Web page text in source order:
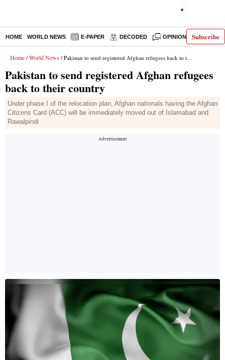
Subscribe
HOME WORLD NEWS E-PAPER DECODED OPINION INDIA
Home / World News / Pakistan to send registered Afghan refugees back to their country
Pakistan to send registered Afghan refugees
back to their country
Under phase I of the relocation plan, Afghan nationals having the Afghan
Citizens Card (ACC) will be immediately moved out of Islamabad and
Rawalpindi